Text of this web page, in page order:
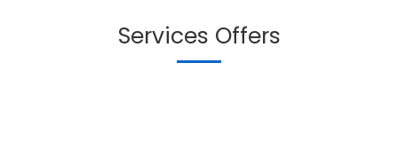
Services Offers